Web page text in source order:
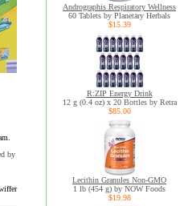
by
Andrographis Respiratory Wellness
60 Tablets by Planetary Herbals
$15.39
R:ZIP Energy Drink
12 g (0.4 oz) x 20 Bottles by Retra
$85.00
Lecithin Granules Non-GMO
1 lb (454 g) by NOW Foods
$19.98